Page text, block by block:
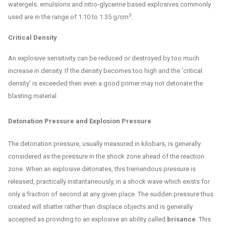
watergels. emulsions and nitro-glycerine based explosives commonly
used are in the range of 1.10 to 1.35 g/cm3.
Critical Density
An explosive sensitivity can be reduced or destroyed by too much
increase in density. If the density becomes too high and the 'critical
density' is exceeded then even a good primer may not detonate the
blasting material.
Detonation Pressure and Explosion Pressure
The detonation pressure, usually measured in kilobars, is generally
considered as the pressure in the shock zone ahead of the reaction
zone. When an explosive detonates, this tremendous pressure is
released, practically instantaneously, in a shock wave which exists for
only a fraction of second at any given place. The sudden pressure thus
created will shatter rather than displace objects and is generally
accepted as providing to an explosive an ability called brisance. This